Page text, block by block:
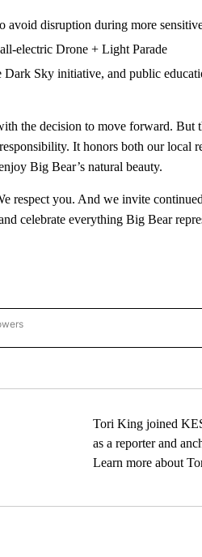
disruption during more
electric Drone + Light Parade
Dark Sky initiative, and public
the decision to move forward. But
It honors both our local
Big Bear’s natural beauty.
respect you. And we invite
celebrate everything Big Bear
RECEIVE NOTIFICATIONS ABOUT NEW
Tori King joined
as a reporter and
Learn more about